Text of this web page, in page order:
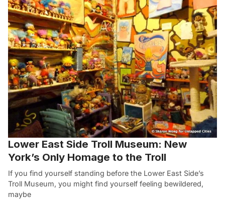
Lower East Side Troll Museum: New
York’s Only Homage to the Troll
If you find yourself standing before the Lower East Side’s
Troll Museum, you might find yourself feeling bewildered,
maybe